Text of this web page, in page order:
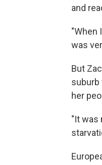
and
"When
was
But
suburb
her
"It was